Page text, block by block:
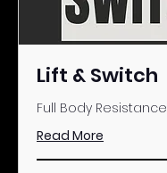
Lift & Switch
Full Body Resistance
Read More